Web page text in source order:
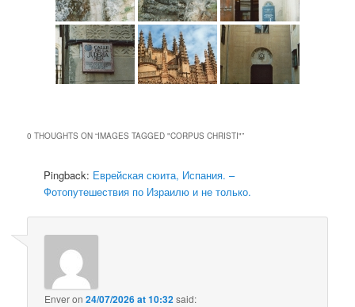
0 THOUGHTS ON “IMAGES TAGGED "CORPUS CHRISTI"”
Pingback: Еврейская сюита, Испания. –
Фотопутешествия по Израилю и не только.
Enveron24/07/2026 at 10:32said: